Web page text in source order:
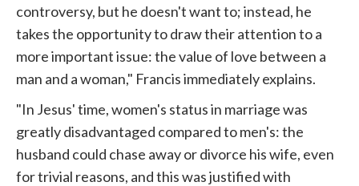
controversy, but he doesn't want to; instead, he
takes the opportunity to draw their attention to a
more important issue: the value of love between a
man and a woman," Francis immediately explains.
"In Jesus' time, women's status in marriage was
greatly disadvantaged compared to men's: the
husband could chase away or divorce his wife, even
for trivial reasons, and this was justified with